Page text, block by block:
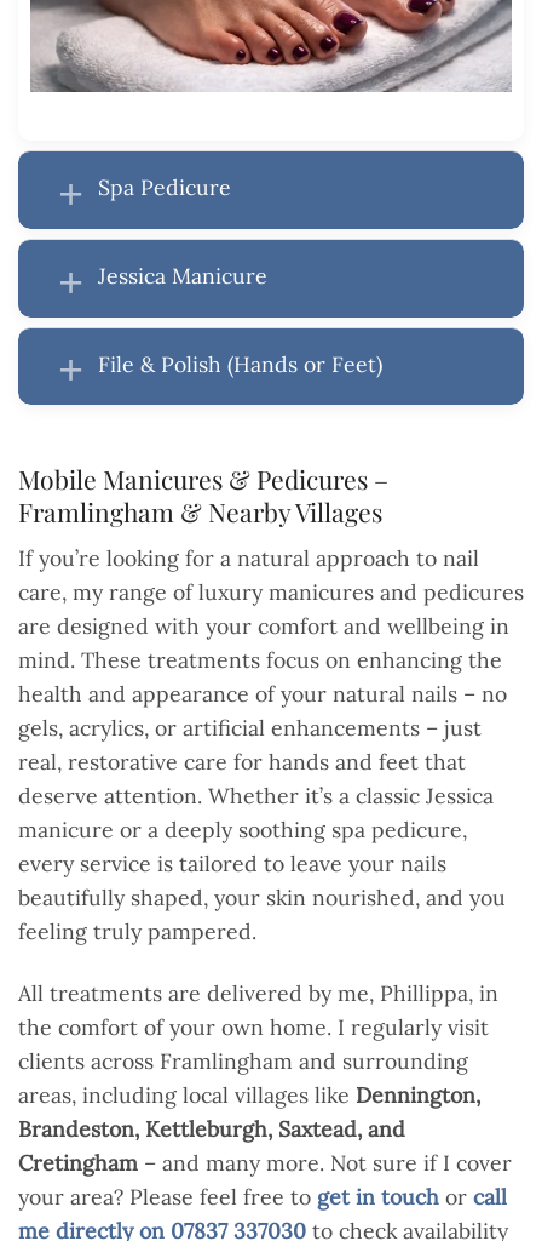
Spa Pedicure
Jessica Manicure
File & Polish (Hands or Feet)
Mobile Manicures & Pedicures –
Framlingham & Nearby Villages
If you’re looking for a natural approach to nail
care, my range of luxury manicures and pedicures
are designed with your comfort and wellbeing in
mind. These treatments focus on enhancing the
health and appearance of your natural nails – no
gels, acrylics, or artificial enhancements – just
real, restorative care for hands and feet that
deserve attention. Whether it’s a classic Jessica
manicure or a deeply soothing spa pedicure,
every service is tailored to leave your nails
beautifully shaped, your skin nourished, and you
feeling truly pampered.
All treatments are delivered by me, Phillippa, in
the comfort of your own home. I regularly visit
clients across Framlingham and surrounding
areas, including local villages like Dennington,
Brandeston, Kettleburgh, Saxtead, and
Cretingham – and many more. Not sure if I cover
your area? Please feel free to get in touch or call
me directly on 07837 337030 to check availability